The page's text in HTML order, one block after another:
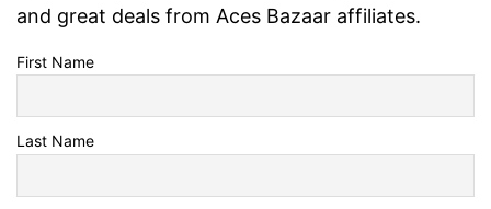
and great deals from Aces Bazaar affiliates.
First Name
Last Name